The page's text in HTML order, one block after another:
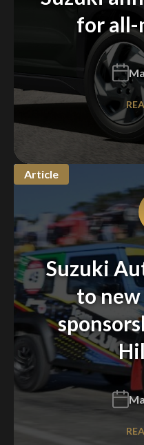
for all-
Article
Suzuki
to